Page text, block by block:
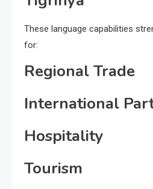
These language capabilities
for:
Regional Trade
International
Hospitality
Tourism